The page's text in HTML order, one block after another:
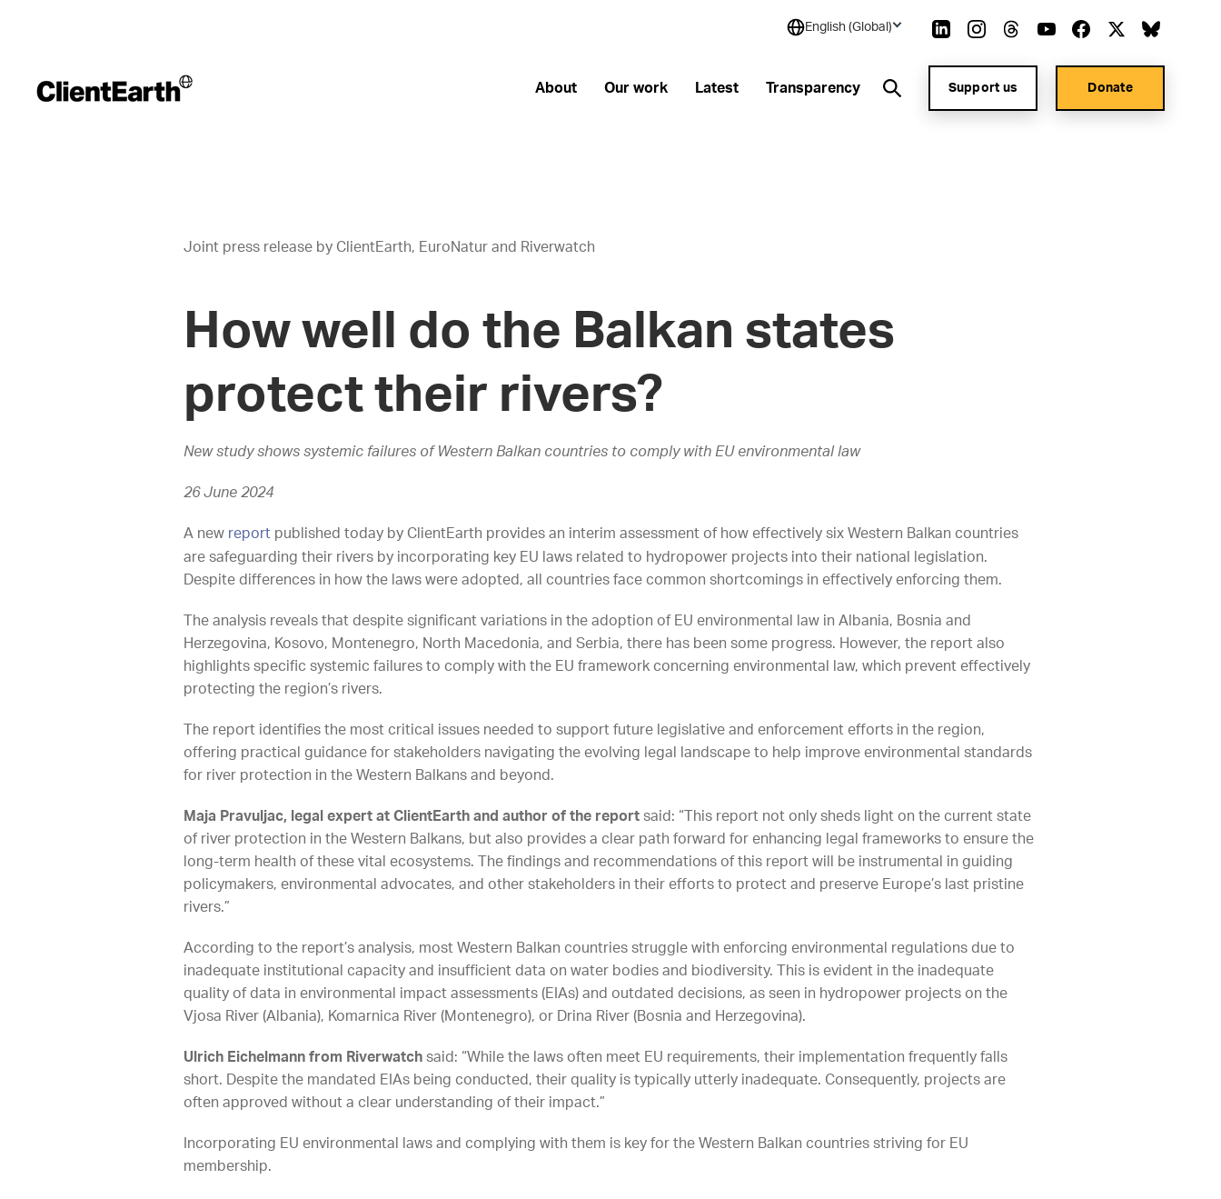
English (Global)
About Our work Latest Transparency Support us Donate
Joint press release by ClientEarth, EuroNatur and Riverwatch
How well do the Balkan states
protect their rivers?
New study shows systemic failures of Western Balkan countries to comply with EU environmental law
26 June 2024
A new report published today by ClientEarth provides an interim assessment of how effectively six Western Balkan countries
are safeguarding their rivers by incorporating key EU laws related to hydropower projects into their national legislation.
Despite differences in how the laws were adopted, all countries face common shortcomings in effectively enforcing them.
The analysis reveals that despite significant variations in the adoption of EU environmental law in Albania, Bosnia and
Herzegovina, Kosovo, Montenegro, North Macedonia, and Serbia, there has been some progress. However, the report also
highlights specific systemic failures to comply with the EU framework concerning environmental law, which prevent effectively
protecting the region’s rivers.
The report identifies the most critical issues needed to support future legislative and enforcement efforts in the region,
offering practical guidance for stakeholders navigating the evolving legal landscape to help improve environmental standards
for river protection in the Western Balkans and beyond.
Maja Pravuljac, legal expert at ClientEarth and author of the report said: “This report not only sheds light on the current state
of river protection in the Western Balkans, but also provides a clear path forward for enhancing legal frameworks to ensure the
long-term health of these vital ecosystems. The findings and recommendations of this report will be instrumental in guiding
policymakers, environmental advocates, and other stakeholders in their efforts to protect and preserve Europe’s last pristine
rivers.”
According to the report’s analysis, most Western Balkan countries struggle with enforcing environmental regulations due to
inadequate institutional capacity and insufficient data on water bodies and biodiversity. This is evident in the inadequate
quality of data in environmental impact assessments (EIAs) and outdated decisions, as seen in hydropower projects on the
Vjosa River (Albania), Komarnica River (Montenegro), or Drina River (Bosnia and Herzegovina).
Ulrich Eichelmann from Riverwatch said: “While the laws often meet EU requirements, their implementation frequently falls
short. Despite the mandated EIAs being conducted, their quality is typically utterly inadequate. Consequently, projects are
often approved without a clear understanding of their impact.”
Incorporating EU environmental laws and complying with them is key for the Western Balkan countries striving for EU
membership.